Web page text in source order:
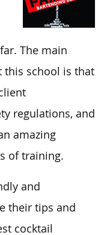
The main
this school is that
regulations, and
amazing
of training.
and
their tips and
cocktail